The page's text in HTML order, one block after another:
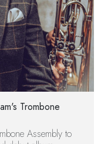
Trombone
Assembly to